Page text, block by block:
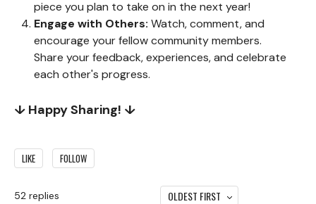
piece you plan to take on in the next year!
Engage with Others: Watch, comment, and
encourage your fellow community members.
Share your feedback, experiences, and celebrate
each other's progress.
↓ Happy Sharing! ↓
LIKE FOLLOW
52 replies OLDEST FIRST